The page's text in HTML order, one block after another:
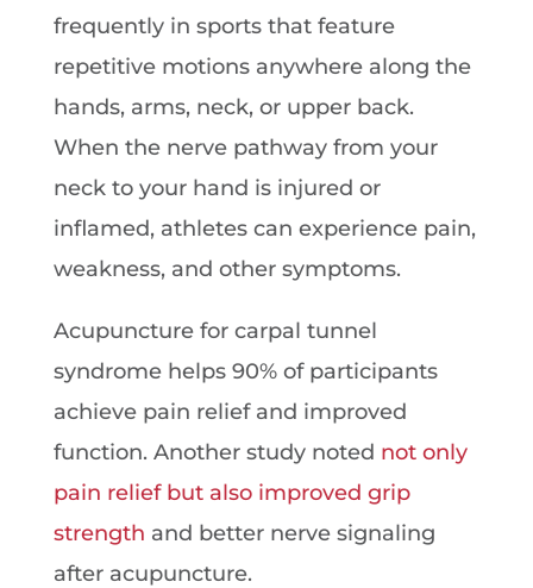
frequently in sports that feature
repetitive motions anywhere along the
hands, arms, neck, or upper back.
When the nerve pathway from your
neck to your hand is injured or
inflamed, athletes can experience pain,
weakness, and other symptoms.
Acupuncture for carpal tunnel
syndrome helps 90% of participants
achieve pain relief and improved
function. Another study noted not only
pain relief but also improved grip
strength and better nerve signaling
after acupuncture.